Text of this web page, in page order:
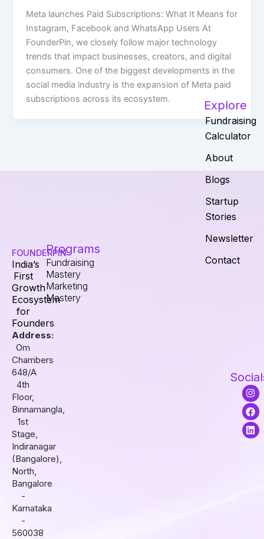
Meta launches Paid Subscriptions: What It Means for
Instagram, Facebook and WhatsApp Users At
FounderPin, we closely follow major technology
trends that impact businesses, creators, and digital
consumers. One of the biggest developments in the
social media industry is the expansion of Meta paid
subscriptions across its ecosystem.
FOUNDERPIN
India’s
First
Growth
Ecosystem
for
Founders
Address:
Om
Chambers
648/A
4th
Floor,
Binnamangla,
1st
Stage,
Indiranagar
(Bangalore),
North,
Bangalore
-
Karnataka
-
560038
Programs
Fundraising
Mastery
Marketing
Mastery
Explore
Fundraising
Calculator
About
Blogs
Startup
Stories
Newsletter
Contact
I
n
s
t
a
g
F
a
c
e
b
o
L
i
n
k
e
d